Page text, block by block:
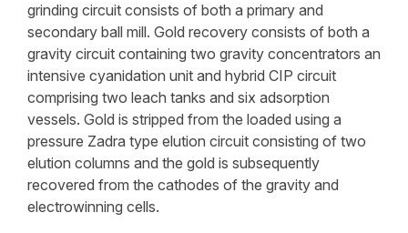
grinding circuit consists of both a primary and
secondary ball mill. Gold recovery consists of both a
gravity circuit containing two gravity concentrators an
intensive cyanidation unit and hybrid CIP circuit
comprising two leach tanks and six adsorption
vessels. Gold is stripped from the loaded using a
pressure Zadra type elution circuit consisting of two
elution columns and the gold is subsequently
recovered from the cathodes of the gravity and
electrowinning cells.